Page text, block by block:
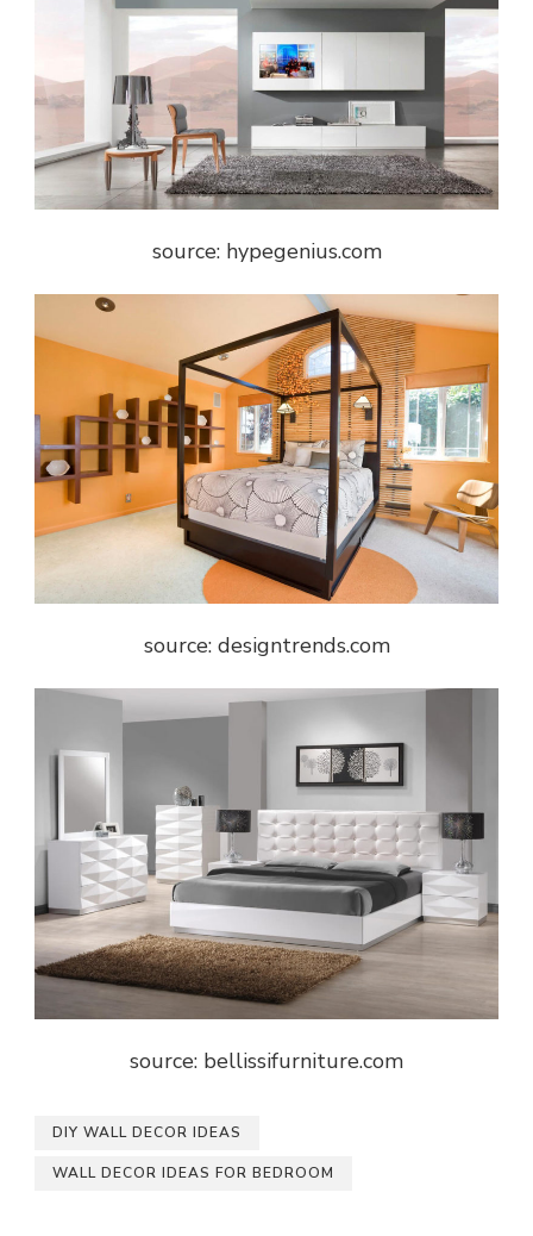
source: hypegenius.com
source: designtrends.com
source: bellissifurniture.com
DIY WALL DECOR IDEAS
WALL DECOR IDEAS FOR BEDROOM